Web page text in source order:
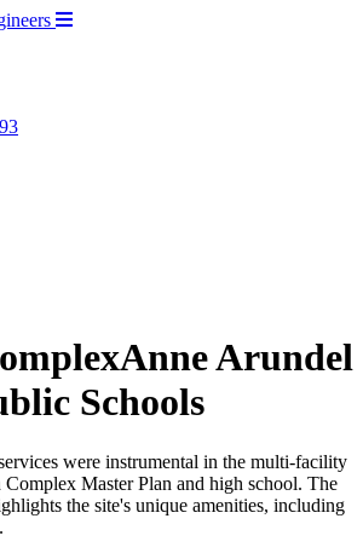
Anne Arundel
Schools
were instrumental in the multi-facility
Master Plan and high school. The
the site's unique amenities, including